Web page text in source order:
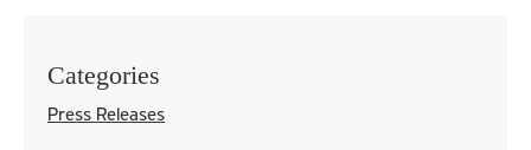
Categories
Press Releases